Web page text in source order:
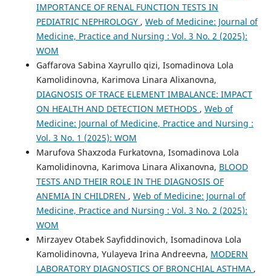
IMPORTANCE OF RENAL FUNCTION TESTS IN
PEDIATRIC NEPHROLOGY , Web of Medicine: Journal of
Medicine, Practice and Nursing : Vol. 3 No. 2 (2025):
WOM
Gaffarova Sabina Xayrullo qizi, Isomadinova Lola
Kamolidinovna, Karimova Linara Alixanovna,
DIAGNOSIS OF TRACE ELEMENT IMBALANCE: IMPACT
ON HEALTH AND DETECTION METHODS , Web of
Medicine: Journal of Medicine, Practice and Nursing :
Vol. 3 No. 1 (2025): WOM
Marufova Shaxzoda Furkatovna, Isomadinova Lola
Kamolidinovna, Karimova Linara Alixanovna, BLOOD
TESTS AND THEIR ROLE IN THE DIAGNOSIS OF
ANEMIA IN CHILDREN , Web of Medicine: Journal of
Medicine, Practice and Nursing : Vol. 3 No. 2 (2025):
WOM
Mirzayev Otabek Sayfiddinovich, Isomadinova Lola
Kamolidinovna, Yulayeva Irina Andreevna, MODERN
LABORATORY DIAGNOSTICS OF BRONCHIAL ASTHMA ,